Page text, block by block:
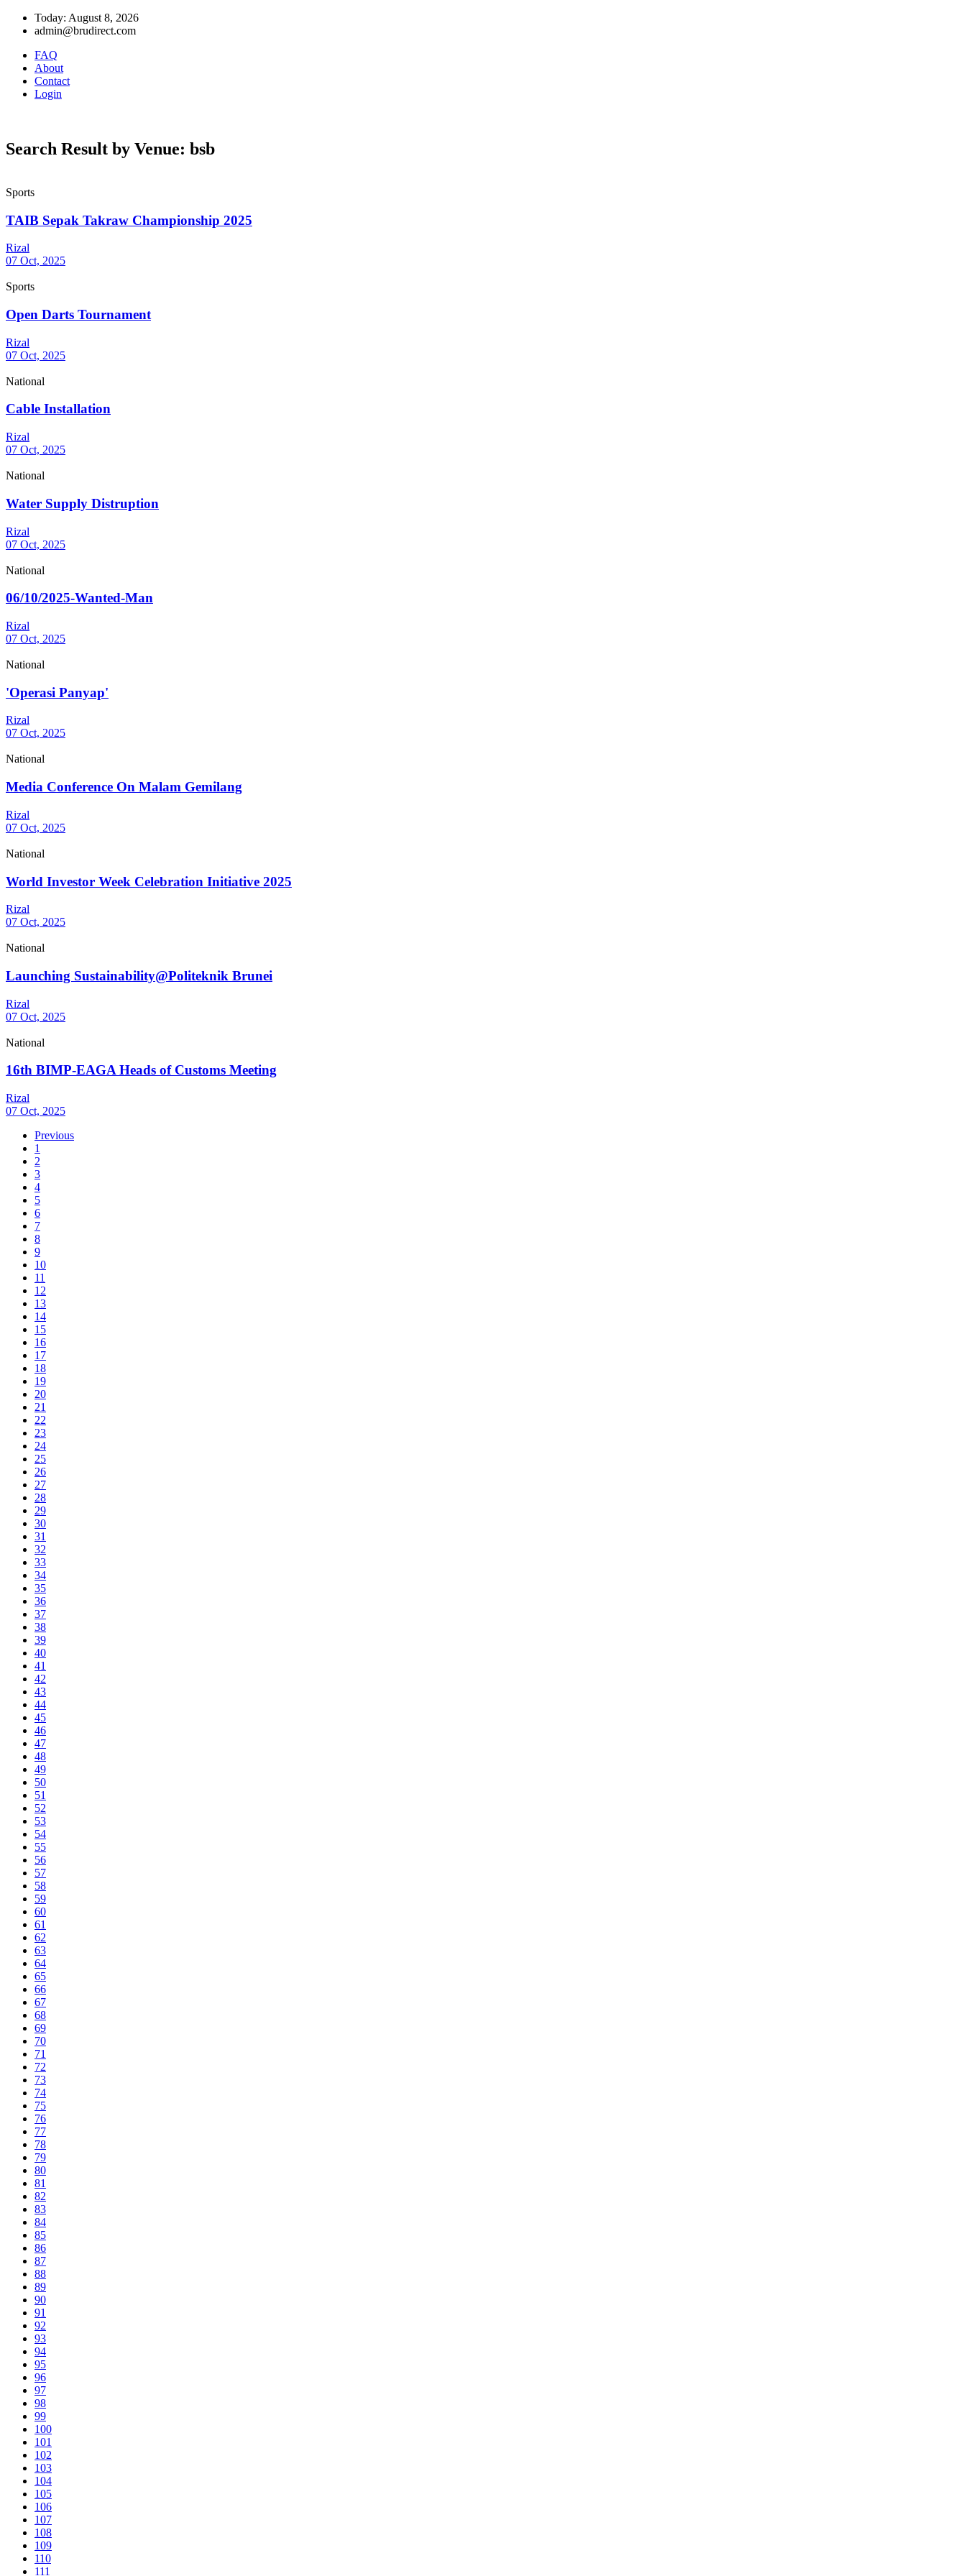
Today: August 8, 2026
admin@brudirect.com
FAQ
About
Contact
Login
Search Result by Venue: bsb
Sports
TAIB Sepak Takraw Championship 2025
Rizal
07 Oct, 2025
Sports
Open Darts Tournament
Rizal
07 Oct, 2025
National
Cable Installation
Rizal
07 Oct, 2025
National
Water Supply Distruption
Rizal
07 Oct, 2025
National
06/10/2025-Wanted-Man
Rizal
07 Oct, 2025
National
'Operasi Panyap'
Rizal
07 Oct, 2025
National
Media Conference On Malam Gemilang
Rizal
07 Oct, 2025
National
World Investor Week Celebration Initiative 2025
Rizal
07 Oct, 2025
National
Launching Sustainability@Politeknik Brunei
Rizal
07 Oct, 2025
National
16th BIMP-EAGA Heads of Customs Meeting
Rizal
07 Oct, 2025
Previous
1
2
3
4
5
6
7
8
9
10
11
12
13
14
15
16
17
18
19
20
21
22
23
24
25
26
27
28
29
30
31
32
33
34
35
36
37
38
39
40
41
42
43
44
45
46
47
48
49
50
51
52
53
54
55
56
57
58
59
60
61
62
63
64
65
66
67
68
69
70
71
72
73
74
75
76
77
78
79
80
81
82
83
84
85
86
87
88
89
90
91
92
93
94
95
96
97
98
99
100
101
102
103
104
105
106
107
108
109
110
111